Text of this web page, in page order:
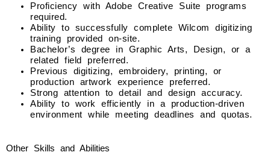
Proficiency with Adobe Creative Suite programs
required.
Ability to successfully complete Wilcom digitizing
training provided on-site.
Bachelor’s degree in Graphic Arts, Design, or a
related field preferred.
Previous digitizing, embroidery, printing, or
production artwork experience preferred.
Strong attention to detail and design accuracy.
Ability to work efficiently in a production-driven
environment while meeting deadlines and quotas.
Other Skills and Abilities